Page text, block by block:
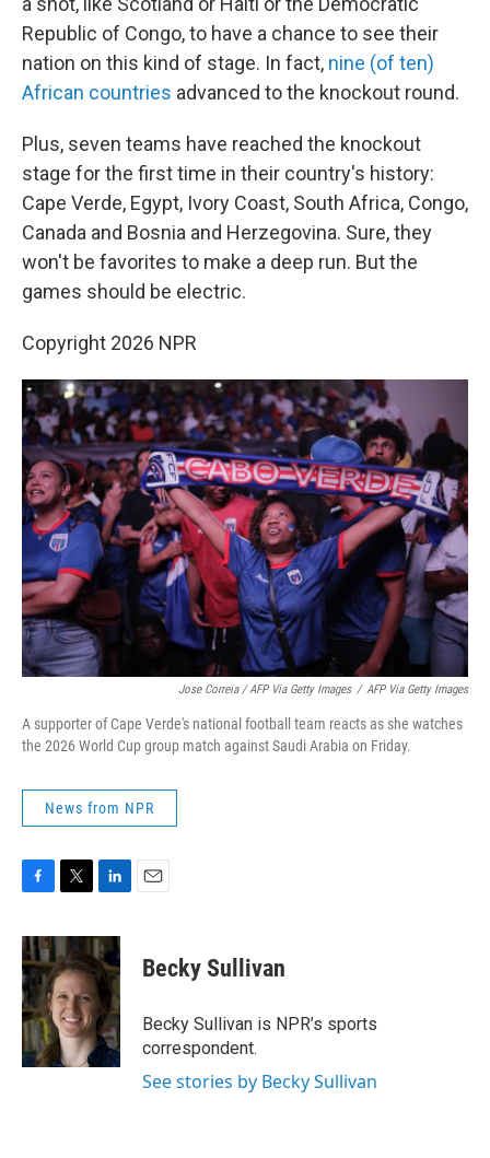
Republic of Congo, to have a chance to see their
nation on this kind of stage. In fact, nine (of ten)
African countries advanced to the knockout round.
Plus, seven teams have reached the knockout
stage for the first time in their country's history:
Cape Verde, Egypt, Ivory Coast, South Africa, Congo,
Canada and Bosnia and Herzegovina. Sure, they
won't be favorites to make a deep run. But the
games should be electric.
Copyright 2026 NPR
Jose Correia / AFP Via Getty Images / AFP Via Getty Images
A supporter of Cape Verde's national football team reacts as she watches
the 2026 World Cup group match against Saudi Arabia on Friday.
News from NPR
c
e
b
o
o
k
i
t
t
e
r
n
k
e
d
I
n
Becky Sullivan
Becky Sullivan is NPR’s sports
correspondent.
See stories by Becky Sullivan